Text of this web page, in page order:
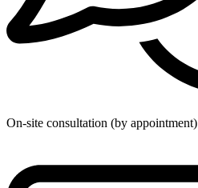
On-site consultation (by appointment)